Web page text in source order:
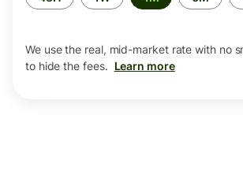
period
We use the real, mid-market rate with no
to hide the fees. Learn more